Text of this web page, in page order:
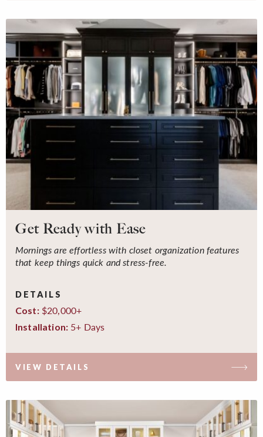
Get Ready with Ease
Mornings are effortless with closet organization features
that keep things quick and stress-free.
DETAILS
Cost:$20,000+
Installation: 5+ Days
VIEW DETAILS